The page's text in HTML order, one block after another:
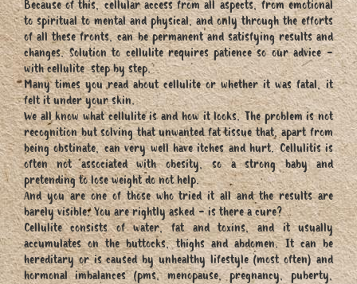
Because of this, cellular access from all aspects, from emotional
to spiritual to mental and physical, and only through the efforts
of all these fronts, can be permanent and satisfying results and
changes. Solution to cellulite requires patience so our advice -
with cellulite step by step.
Many times you read about cellulite or whether it was fatal, it
felt it under your skin.
We all know what cellulite is and how it looks. The problem is not
recognition but solving that unwanted fat tissue that, apart from
being obstinate, can very well have itches and hurt. Cellulitis is
often not associated with obesity, so a strong baby and
pretending to lose weight do not help.
And you are one of those who tried it all and the results are
barely visible. You are rightly asked - is there a cure?
Cellulite consists of water, fat and toxins, and it usually
accumulates on the buttocks, thighs and abdomen. It can be
hereditary or is caused by unhealthy lifestyle (most often) and
hormonal imbalances (pms, menopause, pregnancy, puberty,